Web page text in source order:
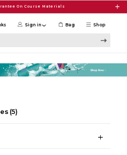
On Course Materials
Shop
Sign in Bag
(5)